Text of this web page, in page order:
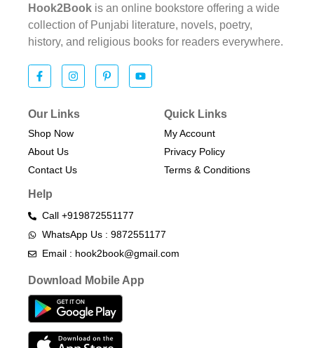
Hook2Book is an online bookstore offering a wide
collection of Punjabi literature, novels, poetry,
history, and religious books for readers everywhere.
Our Links
Shop Now
About Us
Contact Us
Quick Links
My Account
Privacy Policy
Terms & Conditions​
Help
Call +919872551177
WhatsApp Us : 9872551177
Email : hook2book@gmail.com
Download Mobile App